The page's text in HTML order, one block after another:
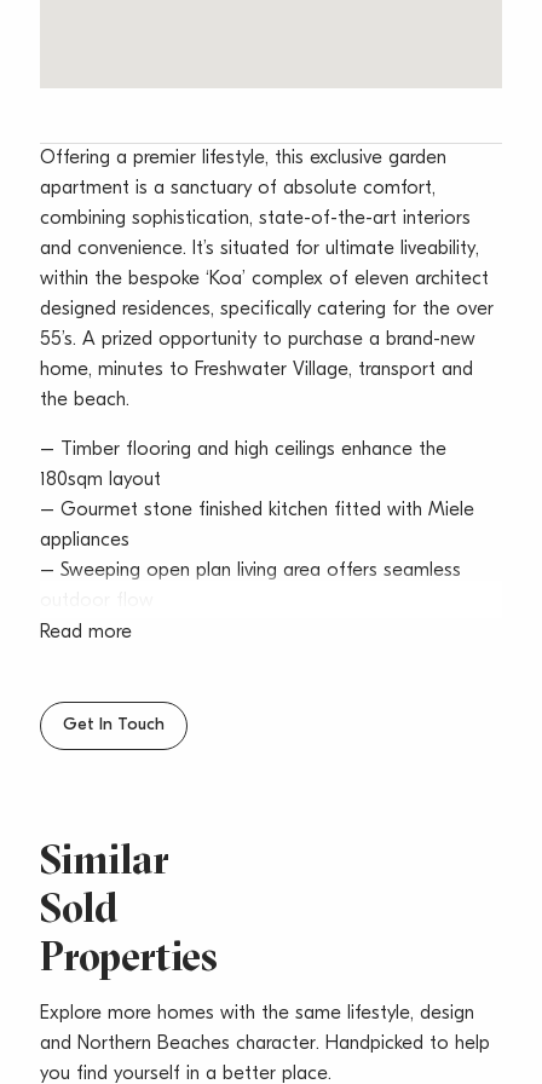
Offering a premier lifestyle, this exclusive garden
apartment is a sanctuary of absolute comfort,
combining sophistication, state-of-the-art interiors
and convenience. It’s situated for ultimate liveability,
within the bespoke ‘Koa’ complex of eleven architect
designed residences, specifically catering for the over
55’s. A prized opportunity to purchase a brand-new
home, minutes to Freshwater Village, transport and
the beach.
– Timber flooring and high ceilings enhance the
180sqm layout
– Gourmet stone finished kitchen fitted with Miele
appliances
– Sweeping open plan living area offers seamless
– Private alfresco entertaining terrace extends to
has ensuite
– Dedicated study, chic bathrooms, internal laundry,
friendly
– Architect: Playoust Churcher and Builder: Lyon
Development
end of April 2020
and amenities
Developer: Attentus Subdivision
Read more
Get In Touch
Similar
Sold
Properties
Explore more homes with the same lifestyle, design
and Northern Beaches character. Handpicked to help
you find yourself in a better place.